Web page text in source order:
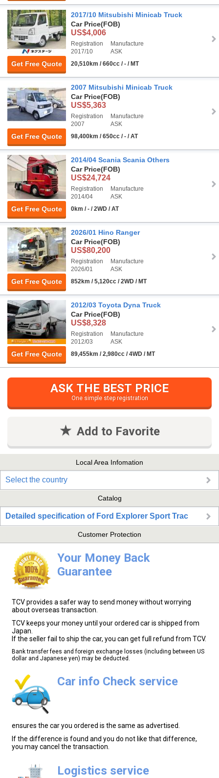
Get Free Quote
2017/10 Mitsubishi Minicab Truck
Car Price(FOB)
US$4,006
Registration
2017/10
Manufacture
ASK
20,510km / 660cc / - / MT
Get Free Quote
2007 Mitsubishi Minicab Truck
Car Price(FOB)
US$5,363
Registration
2007
Manufacture
ASK
98,400km / 650cc / - / AT
Get Free Quote
2014/04 Scania Scania Others
Car Price(FOB)
US$24,724
Registration
2014/04
Manufacture
ASK
0km / - / 2WD / AT
Get Free Quote
2026/01 Hino Ranger
Car Price(FOB)
US$80,200
Registration
2026/01
Manufacture
ASK
852km / 5,120cc / 2WD / MT
Get Free Quote
2012/03 Toyota Dyna Truck
Car Price(FOB)
US$8,328
Registration
2012/03
Manufacture
ASK
89,455km / 2,980cc / 4WD / MT
ASK THE BEST PRICE
One simple step registration
Add to Favorite
Local Area Infomation
Select the country
Catalog
Detailed specification of Ford Explorer Sport Trac
Customer Protection
Your Money Back
Guarantee
TCV provides a safer way to send money without worrying
about overseas transaction.
TCV keeps your money until your ordered car is shipped from
Japan.
If the seller fail to ship the car, you can get full refund from TCV.
Bank transfer fees and foreign exchange losses (including between US
dollar and Japanese yen) may be deducted.
Car info Check service
ensures the car you ordered is the same as advertised.
If the difference is found and you do not like that difference,
you may cancel the transaction.
Logistics service